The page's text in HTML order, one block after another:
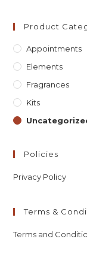
Product
Appointments
Elements
Fragrances
Kits
Policies
Privacy Policy
Terms &
Terms and